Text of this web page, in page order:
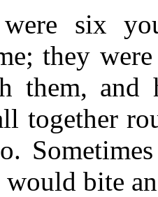
were six
they
them, and
together
bite